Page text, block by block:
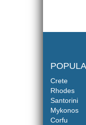
Crete
Rhodes
Santorini
Mykonos
Corfu